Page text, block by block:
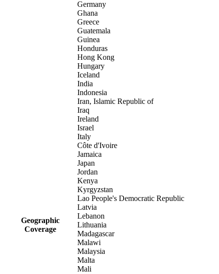
Geographic
Coverage
Germany
Ghana
Greece
Guatemala
Guinea
Honduras
Hong Kong
Hungary
Iceland
India
Indonesia
Iran, Islamic Republic of
Iraq
Ireland
Israel
Italy
Côte d'Ivoire
Jamaica
Japan
Jordan
Kenya
Kyrgyzstan
Lao People's Democratic Republic
Latvia
Lebanon
Lithuania
Madagascar
Malawi
Malaysia
Malta
Mali